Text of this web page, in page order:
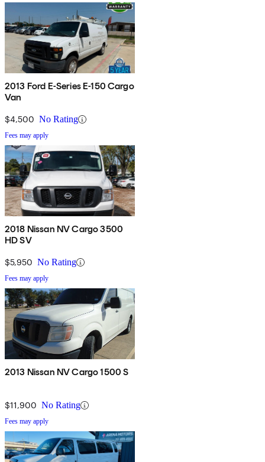
2013 Ford E-Series E-150 Cargo
Van
$4,500 No Rating
Fees may apply
2018 Nissan NV Cargo 3500
HD SV
$5,950 No Rating
Fees may apply
2013 Nissan NV Cargo 1500 S
$11,900 No Rating
Fees may apply